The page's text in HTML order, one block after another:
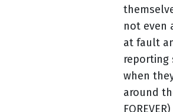
not even
at fault
reporting
when
around
FOREVER)